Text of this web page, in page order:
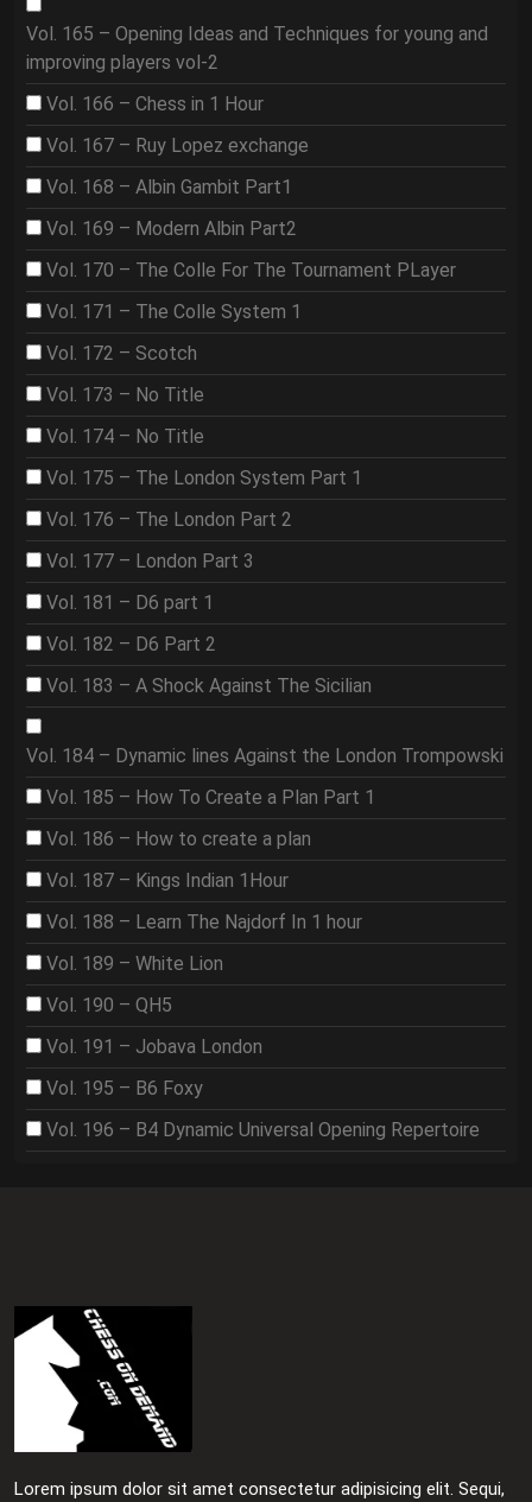
Vol. 165 – Opening Ideas and Techniques for young and
improving players vol-2
Vol. 166 – Chess in 1 Hour
Vol. 167 – Ruy Lopez exchange
Vol. 168 – Albin Gambit Part1
Vol. 169 – Modern Albin Part2
Vol. 170 – The Colle For The Tournament PLayer
Vol. 171 – The Colle System 1
Vol. 172 – Scotch
Vol. 173 – No Title
Vol. 174 – No Title
Vol. 175 – The London System Part 1
Vol. 176 – The London Part 2
Vol. 177 – London Part 3
Vol. 181 – D6 part 1
Vol. 182 – D6 Part 2
Vol. 183 – A Shock Against The Sicilian
Vol. 184 – Dynamic lines Against the London Trompowski
Vol. 185 – How To Create a Plan Part 1
Vol. 186 – How to create a plan
Vol. 187 – Kings Indian 1Hour
Vol. 188 – Learn The Najdorf In 1 hour
Vol. 189 – White Lion
Vol. 190 – QH5
Vol. 191 – Jobava London
Vol. 195 – B6 Foxy
Vol. 196 – B4 Dynamic Universal Opening Repertoire
Lorem ipsum dolor sit amet consectetur adipisicing elit. Sequi,